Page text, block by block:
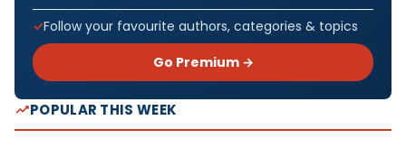
Follow your favourite authors, categories & topics
Go Premium →
POPULAR THIS WEEK